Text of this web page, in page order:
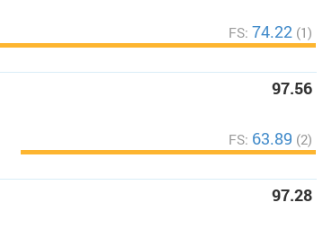
FS: 74.22 (1)
97.56
FS: 63.89 (2)
97.28